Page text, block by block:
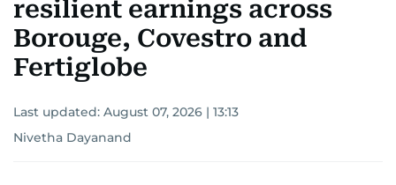
resilient earnings across
Borouge, Covestro and
Fertiglobe
Last updated: August 07, 2026 | 13:13
Nivetha Dayanand